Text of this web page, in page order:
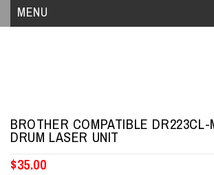
MENU
BROTHER COMPATIBLE DR223CL-
DRUM LASER UNIT
$35.00